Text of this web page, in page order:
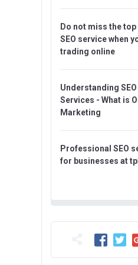
Do not miss the
SEO service when
trading online
Understanding SEO
Services - What is
Marketing
Professional SEO
for businesses at